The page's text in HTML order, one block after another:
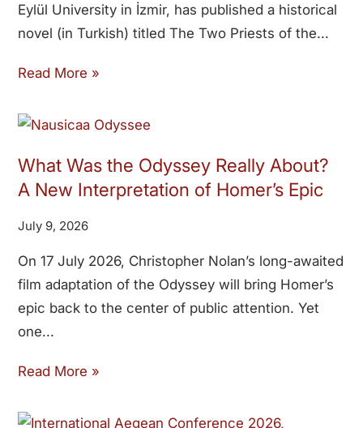
Eylül University in İzmir, has published a historical
novel (in Turkish) titled The Two Priests of the
Read More »
What Was the Odyssey Really About?
A New Interpretation of Homer’s Epic
July 9, 2026
On 17 July 2026, Christopher Nolan’s long-awaited
film adaptation of the Odyssey will bring Homer’s
epic back to the center of public attention. Yet
one
Read More »